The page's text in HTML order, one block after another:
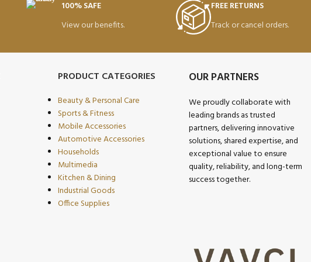
100% SAFE
View our benefits.
FREE RETURNS
Track or cancel orders.
PRODUCT CATEGORIES
Beauty & Personal Care
Sports & Fitness
Mobile Accessories
Automotive Accessories
Households
Multimedia
Kitchen & Dining
Industrial Goods
Office Supplies
OUR PARTNERS
We proudly collaborate with
leading brands as trusted
partners, delivering innovative
solutions, shared expertise, and
exceptional value to ensure
quality, reliability, and long-term
success together.